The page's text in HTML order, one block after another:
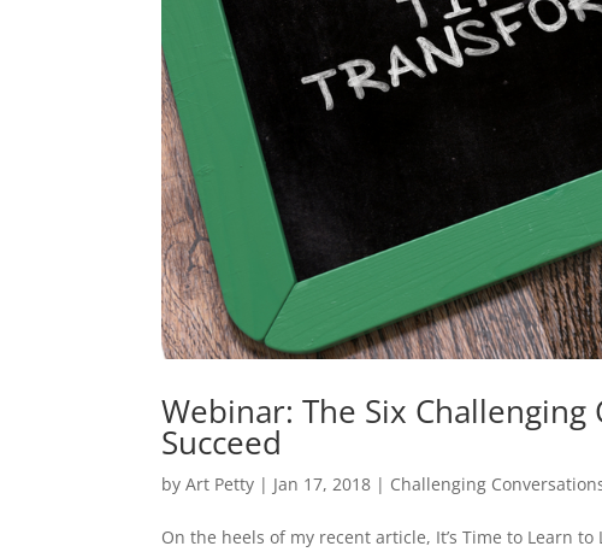
Webinar: The Six
Succeed
byArt Petty | Jan 17, 2018 | Challenging
On the heels of my recent article, It’s Time to Learn